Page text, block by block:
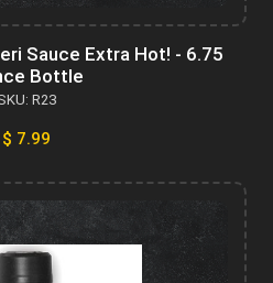
Sauce Extra Hot! - 6.75
Bottle
R23
$ 7.99